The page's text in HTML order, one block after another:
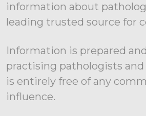
information about
leading trusted source for
Information is prepared
practising pathologists
is entirely free of any
influence.